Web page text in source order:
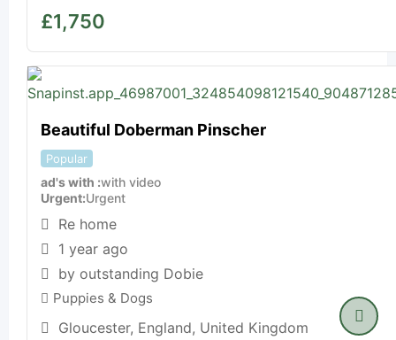
£1,750
Beautiful Doberman Pinscher
Popular
ad's with with video
Urgent Urgent
Re home
1 year ago
by outstanding Dobie
Puppies & Dogs
Gloucester, England, United Kingdom